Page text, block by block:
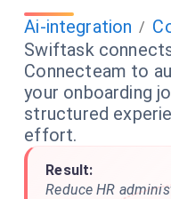
Ai-integration /
Swiftask
Connecteam to
your onboarding
structured
effort.
Result:
Reduce HR